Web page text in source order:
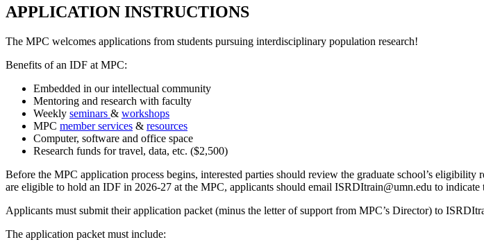
APPLICATION INSTRUCTIONS
The MPC welcomes applications from students pursuing interdisciplinary population research!
Benefits of an IDF at MPC:
Embedded in our intellectual community
Mentoring and research with faculty
Weekly seminars & workshops
MPC member services & resources
Computer, software and office space
Research funds for travel, data, etc. ($2,500)
Before the MPC application process begins, interested parties should review the graduate school’s eligibility
are eligible to hold an IDF in 2026-27 at the MPC, applicants should email ISRDItrain@umn.edu to indicate
Applicants must submit their application packet (minus the letter of support from MPC’s Director) to
The application packet must include: